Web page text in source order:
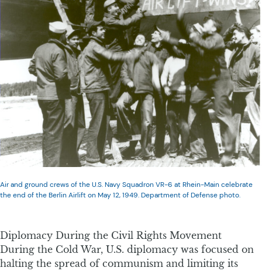
Air and ground crews of the U.S. Navy Squadron VR-6 at Rhein-Main celebrate
the end of the Berlin Airlift on May 12, 1949. Department of Defense photo.
Diplomacy During the Civil Rights Movement
During the Cold War, U.S. diplomacy was focused on
halting the spread of communism and limiting its